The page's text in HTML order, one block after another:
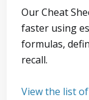
Our Cheat
faster using
formulas,
recall.
View the list